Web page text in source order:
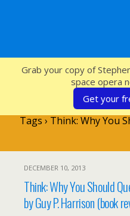
Tags › Think: Why You
DECEMBER 10, 2013
Think: Why You Should
by Guy P. Harrison (book
Grab your copy of
space opera
Get your